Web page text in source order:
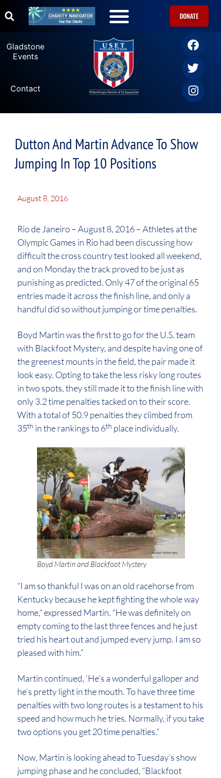
DONATE
Gladstone
Events
Contact
Dutton And Martin Advance To Show
Jumping In Top 10 Positions
August 8, 2016
Rio de Janeiro – August 8, 2016 – Athletes at the
Olympic Games in Rio had been discussing how
difficult the cross country test looked all weekend,
and on Monday the track proved to be just as
punishing as predicted. Only 47 of the original 65
entries made it across the finish line, and only a
handful did so without jumping or time penalties.
Boyd Martin was the first to go for the U.S. team
with Blackfoot Mystery, and despite having one of
the greenest mounts in the field, the pair made it
look easy. Opting to take the less risky long routes
in two spots, they still made it to the finish line with
only 3.2 time penalties tacked on to their score.
With a total of 50.9 penalties they climbed from
35th in the rankings to 6th place individually.
Boyd Martin and Blackfoot Mystery
“I am so thankful I was on an old racehorse from
Kentucky because he kept fighting the whole way
home,” expressed Martin. “He was definitely on
empty coming to the last three fences and he just
tried his heart out and jumped every jump. I am so
pleased with him.”
Martin continued, ‘He’s a wonderful galloper and
he’s pretty light in the mouth. To have three time
penalties with two long routes is a testament to his
speed and how much he tries. Normally, if you take
two options you get 20 time penalties.”
Now, Martin is looking ahead to Tuesday’s show
jumping phase and he concluded, “Blackfoot